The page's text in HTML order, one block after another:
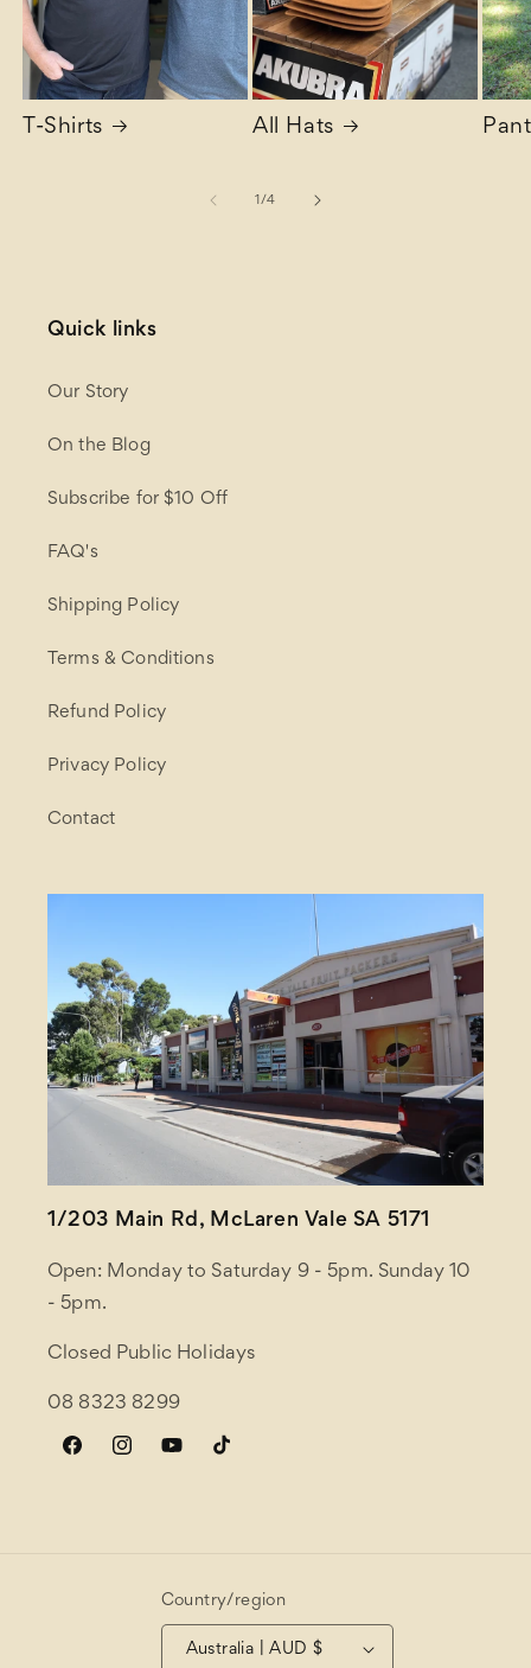
T-Shirts All Hats
1 /of
4
Quick links
Our Story
On the Blog
Subscribe for $10 Off
FAQ's
Shipping Policy
Terms & Conditions
Refund Policy
Privacy Policy
Contact
1/203 Main Rd, McLaren Vale SA 5171
Open: Monday to Saturday 9 - 5pm. Sunday 10
- 5pm.
Closed Public Holidays
08 8323 8299
FacebookInstagramYouTubeTikTok
Country/region
Australia | AUD $